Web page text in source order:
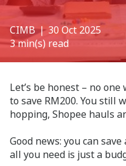
CIMB❘ 30 Oct 2025
3 min(s) read
Let’s be honest – no
to save RM200. You still
hopping, Shopee hauls
Good news: you can
all you need is just a